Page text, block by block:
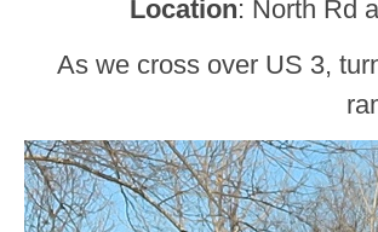
Location: North Rd
As we cross over US 3,